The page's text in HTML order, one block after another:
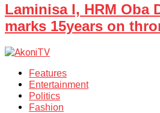
Laminisa I, HRM Oba
marks 15years on
Features
Entertainment
Politics
Fashion